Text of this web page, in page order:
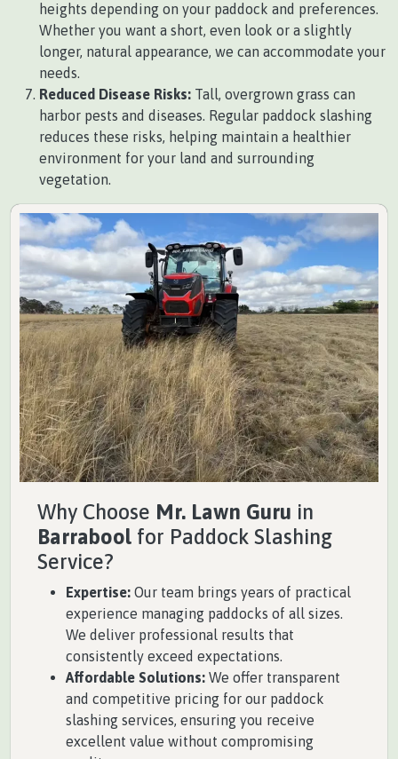
heights depending on your paddock and preferences.
Whether you want a short, even look or a slightly
longer, natural appearance, we can accommodate your
needs.
Reduced Disease Risks: Tall, overgrown grass can
harbor pests and diseases. Regular paddock slashing
reduces these risks, helping maintain a healthier
environment for your land and surrounding
vegetation.
Why Choose Mr. Lawn Guru in
Barrabool for Paddock Slashing
Service?
Expertise: Our team brings years of practical
experience managing paddocks of all sizes.
We deliver professional results that
consistently exceed expectations.
Affordable Solutions: We offer transparent
and competitive pricing for our paddock
slashing services, ensuring you receive
excellent value without compromising